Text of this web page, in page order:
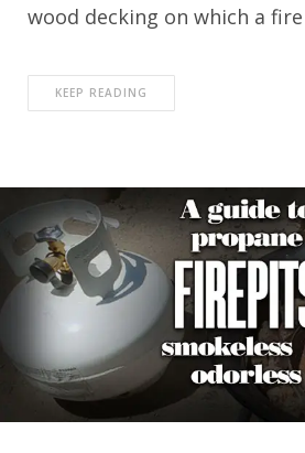
wood decking on which a
KEEP READING